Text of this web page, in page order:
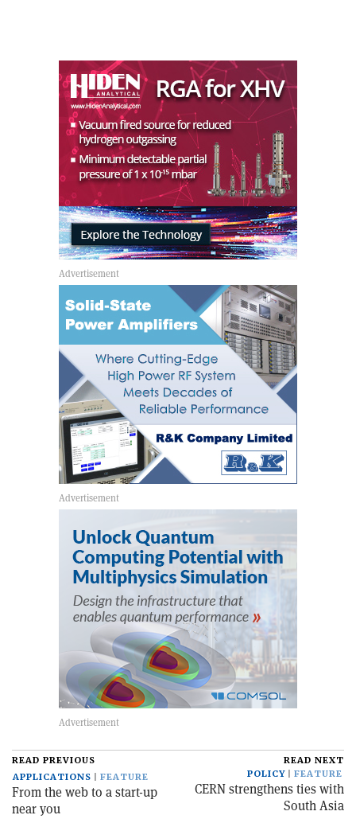
READ PREVIOUS
APPLICATIONS
FEATURE
From the web to a start-up
near you
READ NEXT
POLICY
FEATURE
CERN strengthens ties with
South Asia